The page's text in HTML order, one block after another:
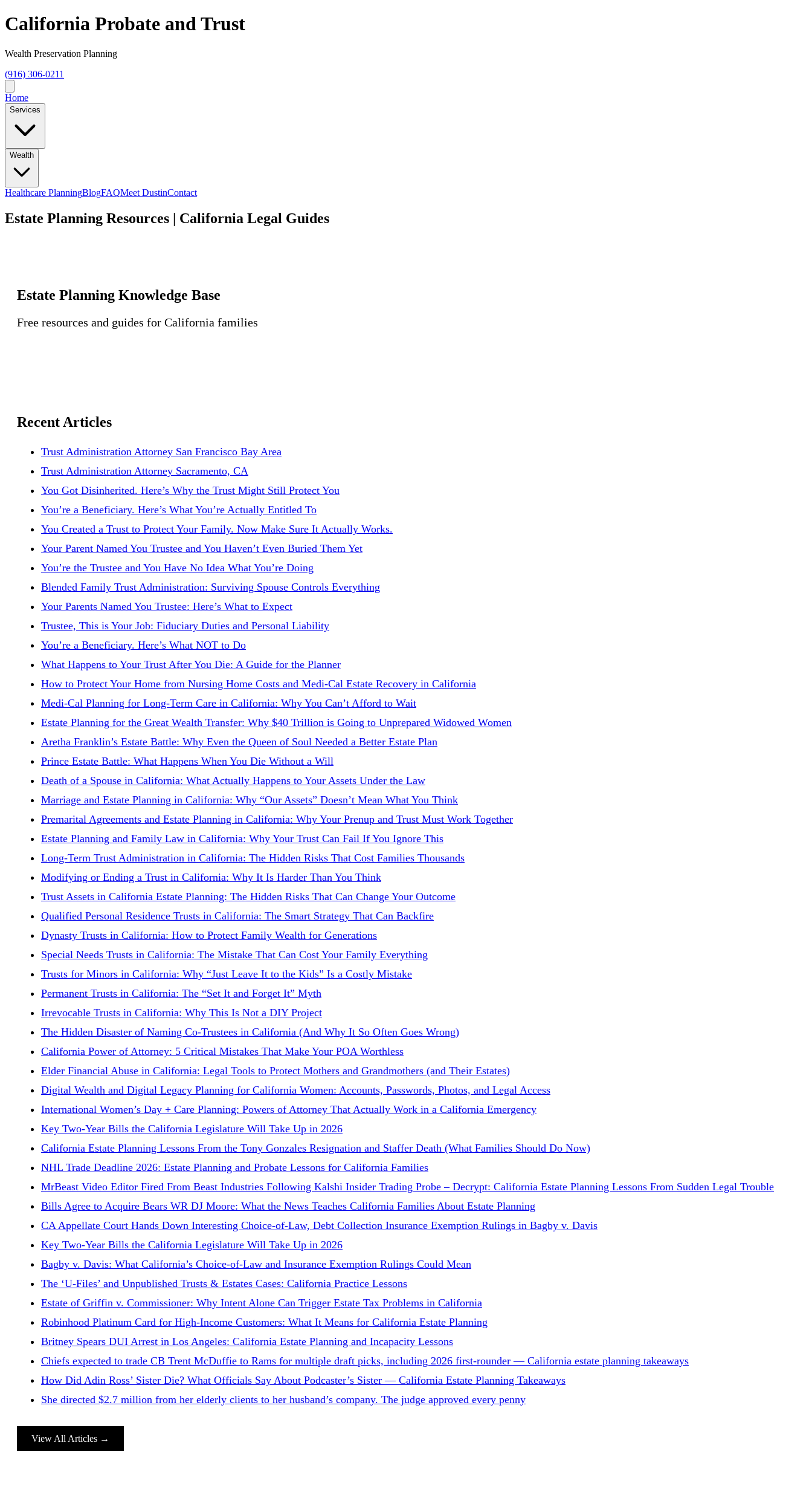
California Probate and Trust
Wealth Preservation Planning
(916) 306-0211
Home
Services
Wealth
Healthcare PlanningBlogFAQMeet DustinContact
Estate Planning Resources | California Legal Guides
Estate Planning Knowledge Base
Free resources and guides for California families
Recent Articles
Trust Administration Attorney San Francisco Bay Area
Trust Administration Attorney Sacramento, CA
You Got Disinherited. Here’s Why the Trust Might Still Protect You
You’re a Beneficiary. Here’s What You’re Actually Entitled To
You Created a Trust to Protect Your Family. Now Make Sure It Actually Works.
Your Parent Named You Trustee and You Haven’t Even Buried Them Yet
You’re the Trustee and You Have No Idea What You’re Doing
Blended Family Trust Administration: Surviving Spouse Controls Everything
Your Parents Named You Trustee: Here’s What to Expect
Trustee, This is Your Job: Fiduciary Duties and Personal Liability
You’re a Beneficiary. Here’s What NOT to Do
What Happens to Your Trust After You Die: A Guide for the Planner
How to Protect Your Home from Nursing Home Costs and Medi-Cal Estate Recovery in California
Medi-Cal Planning for Long-Term Care in California: Why You Can’t Afford to Wait
Estate Planning for the Great Wealth Transfer: Why $40 Trillion is Going to Unprepared Widowed Women
Aretha Franklin’s Estate Battle: Why Even the Queen of Soul Needed a Better Estate Plan
Prince Estate Battle: What Happens When You Die Without a Will
Death of a Spouse in California: What Actually Happens to Your Assets Under the Law
Marriage and Estate Planning in California: Why “Our Assets” Doesn’t Mean What You Think
Premarital Agreements and Estate Planning in California: Why Your Prenup and Trust Must Work Together
Estate Planning and Family Law in California: Why Your Trust Can Fail If You Ignore This
Long-Term Trust Administration in California: The Hidden Risks That Cost Families Thousands
Modifying or Ending a Trust in California: Why It Is Harder Than You Think
Trust Assets in California Estate Planning: The Hidden Risks That Can Change Your Outcome
Qualified Personal Residence Trusts in California: The Smart Strategy That Can Backfire
Dynasty Trusts in California: How to Protect Family Wealth for Generations
Special Needs Trusts in California: The Mistake That Can Cost Your Family Everything
Trusts for Minors in California: Why “Just Leave It to the Kids” Is a Costly Mistake
Permanent Trusts in California: The “Set It and Forget It” Myth
Irrevocable Trusts in California: Why This Is Not a DIY Project
The Hidden Disaster of Naming Co-Trustees in California (And Why It So Often Goes Wrong)
California Power of Attorney: 5 Critical Mistakes That Make Your POA Worthless
Elder Financial Abuse in California: Legal Tools to Protect Mothers and Grandmothers (and Their Estates)
Digital Wealth and Digital Legacy Planning for California Women: Accounts, Passwords, Photos, and Legal Access
International Women’s Day + Care Planning: Powers of Attorney That Actually Work in a California Emergency
Key Two-Year Bills the California Legislature Will Take Up in 2026
California Estate Planning Lessons From the Tony Gonzales Resignation and Staffer Death (What Families Should Do Now)
NHL Trade Deadline 2026: Estate Planning and Probate Lessons for California Families
MrBeast Video Editor Fired From Beast Industries Following Kalshi Insider Trading Probe – Decrypt: California Estate Planning Lessons From Sudden Legal Trouble
Bills Agree to Acquire Bears WR DJ Moore: What the News Teaches California Families About Estate Planning
CA Appellate Court Hands Down Interesting Choice-of-Law, Debt Collection Insurance Exemption Rulings in Bagby v. Davis
Key Two-Year Bills the California Legislature Will Take Up in 2026
Bagby v. Davis: What California’s Choice-of-Law and Insurance Exemption Rulings Could Mean
The ‘U-Files’ and Unpublished Trusts & Estates Cases: California Practice Lessons
Estate of Griffin v. Commissioner: Why Intent Alone Can Trigger Estate Tax Problems in California
Robinhood Platinum Card for High-Income Customers: What It Means for California Estate Planning
Britney Spears DUI Arrest in Los Angeles: California Estate Planning and Incapacity Lessons
Chiefs expected to trade CB Trent McDuffie to Rams for multiple draft picks, including 2026 first-rounder — California estate planning takeaways
How Did Adin Ross’ Sister Die? What Officials Say About Podcaster’s Sister — California Estate Planning Takeaways
She directed $2.7 million from her elderly clients to her husband’s company. The judge approved every penny
View All Articles →